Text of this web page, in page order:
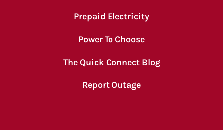
Prepaid Electricity
Power To Choose
The Quick Connect Blog
Report Outage